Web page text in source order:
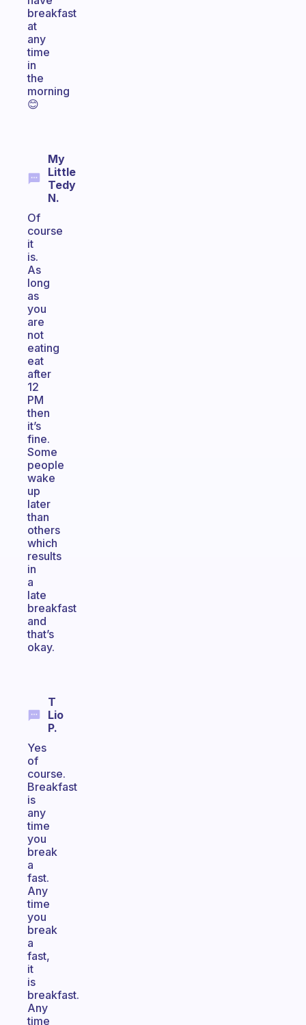
breakfast
at
any
time
in
the
morning
😊
My
Little
Tedy
N.
Of
course
it
is.
As
long
as
you
are
not
eating
eat
after
12
PM
then
it’s
fine.
Some
people
wake
up
later
than
others
which
results
in
a
late
breakfast
and
that’s
okay.
T
Lio
P.
Yes
of
course.
Breakfast
is
any
time
you
break
a
fast.
Any
time
you
break
a
fast,
it
is
breakfast.
Any
time